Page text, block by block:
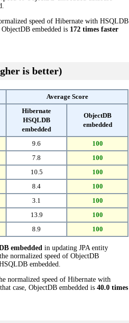
speed of Hibernate with HSQLDB
embedded is 172 times faster
is better)
Average Score
Hibernate
HSQLDB
embedded
ObjectDB
embedded
9.6
100
7.8
100
10.5
100
8.4
100
3.1
100
13.9
100
8.9 100
embedded in updating JPA entity
normalized speed of ObjectDB
embedded.
normalized speed of Hibernate with
case, ObjectDB embedded is 40.0 times